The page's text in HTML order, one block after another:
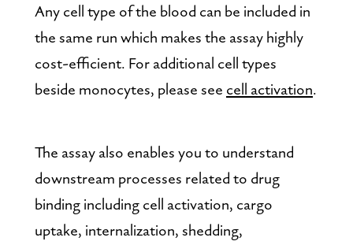
Any cell type of the blood can be included in
the same run which makes the assay highly
cost-efficient. For additional cell types
beside monocytes, please see cell activation.
The assay also enables you to understand
downstream processes related to drug
binding including cell activation, cargo
uptake, internalization, shedding,